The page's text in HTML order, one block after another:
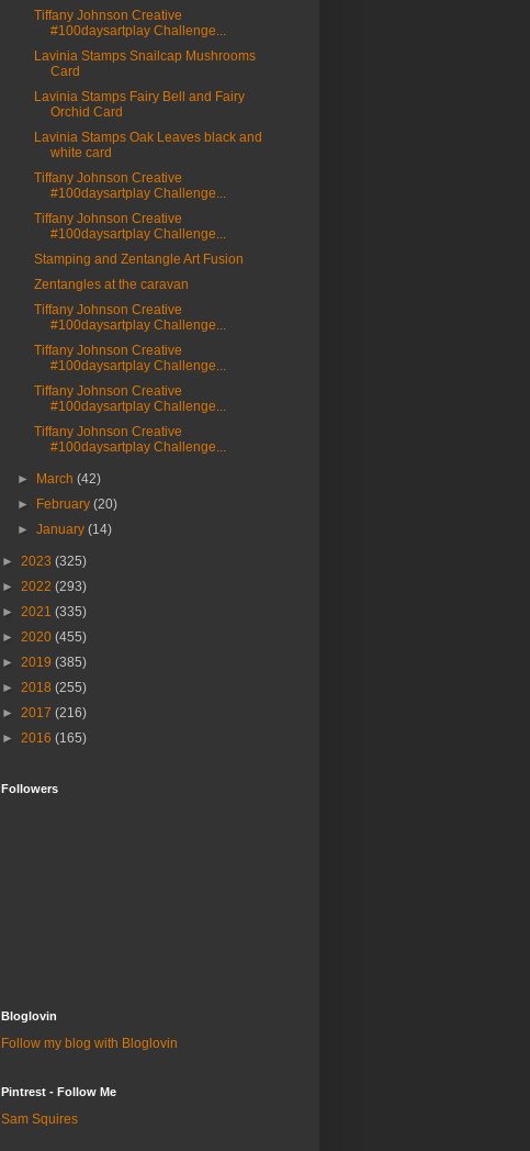
Tiffany Johnson Creative
#100daysartplay Challenge...
Lavinia Stamps Snailcap Mushrooms
Card
Lavinia Stamps Fairy Bell and Fairy
Orchid Card
Lavinia Stamps Oak Leaves black and
white card
Tiffany Johnson Creative
#100daysartplay Challenge...
Tiffany Johnson Creative
#100daysartplay Challenge...
Stamping and Zentangle Art Fusion
Zentangles at the caravan
Tiffany Johnson Creative
#100daysartplay Challenge...
Tiffany Johnson Creative
#100daysartplay Challenge...
Tiffany Johnson Creative
#100daysartplay Challenge...
Tiffany Johnson Creative
#100daysartplay Challenge...
► March(42)
►
February(20)
►January(14)
► 2023 (325)
► 2022 (293)
► 2021 (335)
► 2020 (455)
► 2019 (385)
► 2018 (255)
► 2017 (216)
► 2016 (165)
Followers
Bloglovin
Follow my blog with Bloglovin
Pintrest - Follow Me
Sam Squires